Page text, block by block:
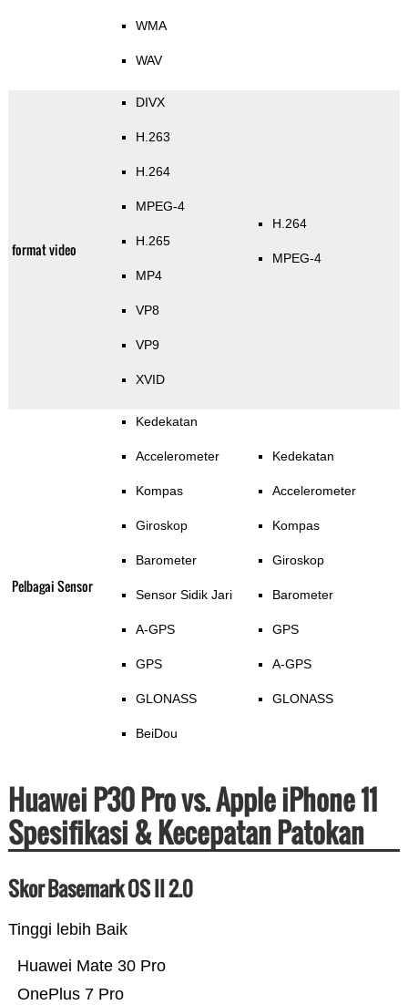
WMA
WAV
format video
DIVX
H.263
H.264
MPEG-4
H.265
MP4
VP8
VP9
XVID
H.264
MPEG-4
Pelbagai Sensor
Kedekatan
Accelerometer
Kompas
Giroskop
Barometer
Sensor Sidik Jari
A-GPS
GPS
GLONASS
BeiDou
Kedekatan
Accelerometer
Kompas
Giroskop
Barometer
GPS
A-GPS
GLONASS
Huawei P30 Pro vs. Apple iPhone 11
Spesifikasi & Kecepatan Patokan
Skor Basemark OS II 2.0
Tinggi lebih Baik
OnePlus 7 Pro
Huawei Mate 30 Pro